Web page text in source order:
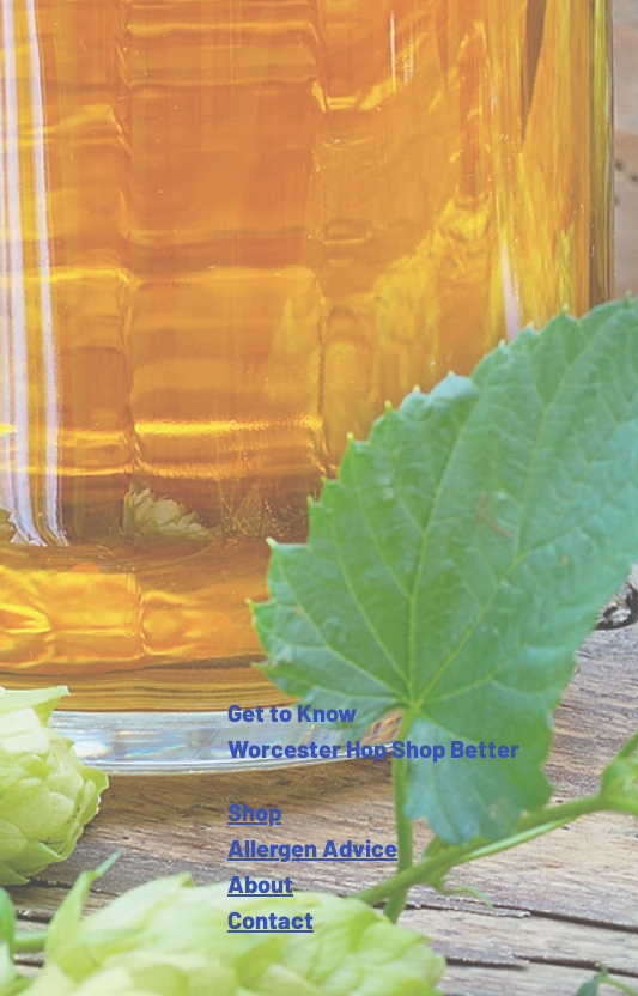
Get to Know
Worcester Hop Shop Better
Shop
Allergen Advice
About
Contact